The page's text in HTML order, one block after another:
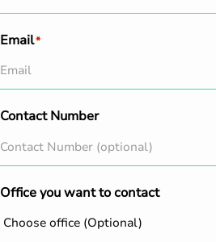
Email*
Contact Number
Office you want to contact